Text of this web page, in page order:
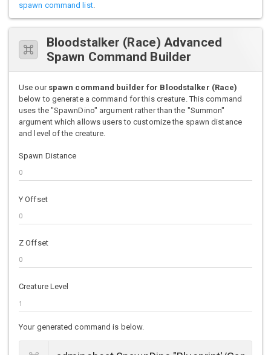
spawn command list.
Bloodstalker (Race) Advanced
Spawn Command Builder
Use our spawn command builder for Bloodstalker (Race)
below to generate a command for this creature. This command
uses the "SpawnDino" argument rather than the "Summon"
argument which allows users to customize the spawn distance
and level of the creature.
Spawn Distance
Y Offset
Z Offset
Creature Level
Your generated command is below.